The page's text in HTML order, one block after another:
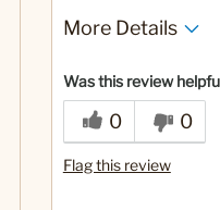
More Details
Was this review
0 0
Flag this review